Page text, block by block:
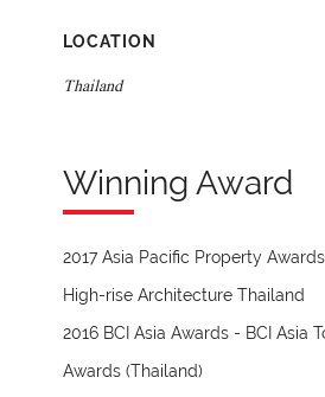
LOCATION
Thailand
Winning Award
2017 Asia Pacific Property
High-rise Architecture Thailand
2016 BCI Asia Awards - BCI Asia
Awards (Thailand)